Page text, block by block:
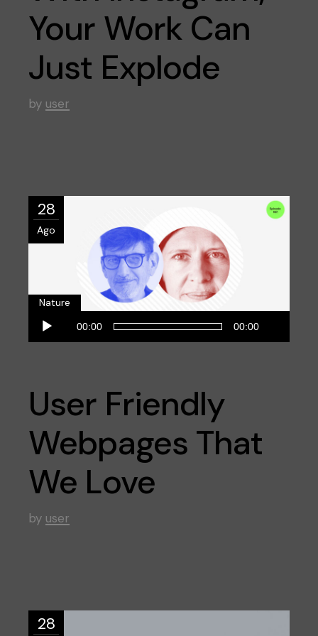
Your Work Can
Just Explode
by user
28
Ago
Nature
Reproductor
de
00:00 00:00
User Friendly
Webpages That
We Love
by user
28